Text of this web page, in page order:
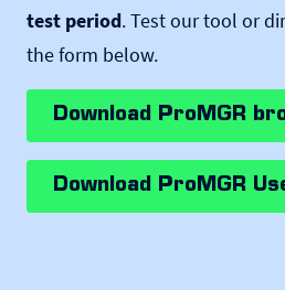
test period. Test our tool or
the form below.
Download ProMGR
Download ProMGR